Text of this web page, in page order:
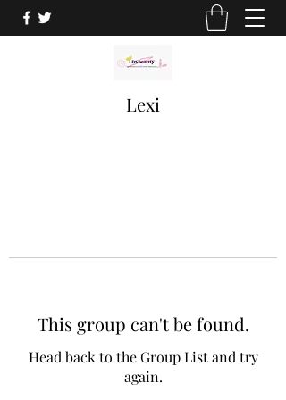
Lexi
This group can't be found.
Head back to the Group List and try
again.